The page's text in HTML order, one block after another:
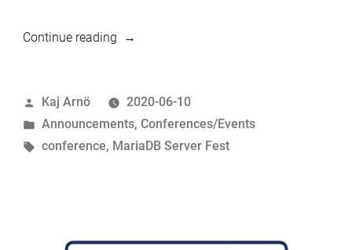
Continue reading“MariaDB
14-
20
Sep
Posted
by
Kaj Arnö
2020-06-10
Posted
in
Announcements, Conferences/Events
Tags:
conference, MariaDB Server Fest